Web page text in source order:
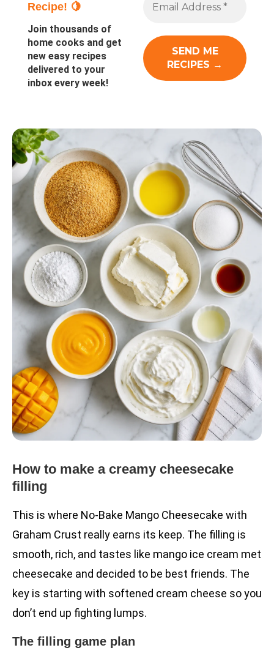
Recipe! 🍋
Join thousands of
home cooks and get
new easy recipes
delivered to your
inbox every week!
How to make a creamy cheesecake
filling
This is where No-Bake Mango Cheesecake with
Graham Crust really earns its keep. The filling is
smooth, rich, and tastes like mango ice cream met
cheesecake and decided to be best friends. The
key is starting with softened cream cheese so you
don’t end up fighting lumps.
The filling game plan